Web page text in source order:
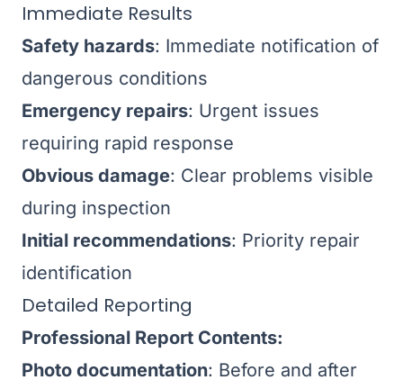
Immediate Results
Safety hazards: Immediate notification of
dangerous conditions
Emergency repairs: Urgent issues
requiring rapid response
Obvious damage: Clear problems visible
during inspection
Initial recommendations: Priority repair
identification
Detailed Reporting
Professional Report Contents:
Photo documentation: Before and after